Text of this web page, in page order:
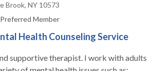
Brook, NY 10573
Preferred Member
Health Counseling Service
supportive therapist. I work with adults